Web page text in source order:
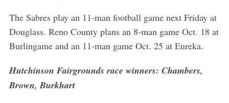
The Sabres play an 11-man football game next Friday at
Douglass. Reno County plans an 8-man game Oct. 18 at
Burlingame and an 11-man game Oct. 25 at Eureka.
Hutchinson Fairgrounds race winners: Chambers,
Brown, Burkhart